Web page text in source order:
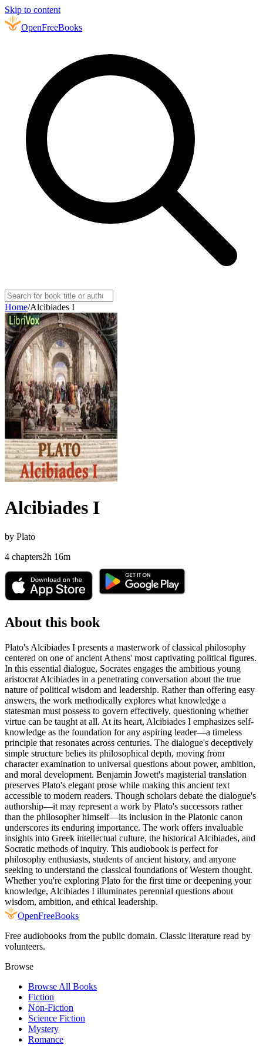
Skip to content
OpenFreeBooks
Home/Alcibiades I
Alcibiades I
by Plato
4 chapters2h 16m
About this book
Plato's Alcibiades I presents a masterwork of classical philosophy
centered on one of ancient Athens' most captivating political figures.
In this essential dialogue, Socrates engages the ambitious young
aristocrat Alcibiades in a penetrating conversation about the true
nature of political wisdom and leadership. Rather than offering easy
answers, the work methodically explores what knowledge a
statesman must possess to govern effectively, questioning whether
virtue can be taught at all. At its heart, Alcibiades I emphasizes self-
knowledge as the foundation for any aspiring leader—a timeless
principle that resonates across centuries. The dialogue's deceptively
simple structure belies its philosophical depth, moving from
character examination to universal questions about power, ambition,
and moral development. Benjamin Jowett's magisterial translation
preserves Plato's elegant prose while making this ancient text
accessible to modern readers. Though scholars debate the dialogue's
authorship—it may represent a work by Plato's successors rather
than the philosopher himself—its inclusion in the Platonic canon
underscores its enduring importance. The work offers invaluable
insights into Greek intellectual culture, the historical Alcibiades, and
Socratic methods of inquiry. This audiobook is perfect for
philosophy enthusiasts, students of ancient history, and anyone
seeking to understand the classical foundations of Western thought.
Whether you're exploring Plato for the first time or deepening your
knowledge, Alcibiades I illuminates perennial questions about
wisdom, ambition, and ethical leadership.
OpenFreeBooks
Free audiobooks from the public domain. Classic literature read by
volunteers.
Browse
Browse All Books
Fiction
Non-Fiction
Science Fiction
Mystery
Romance